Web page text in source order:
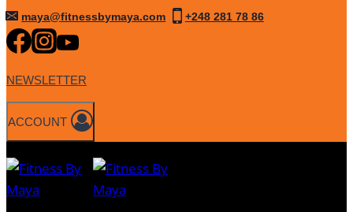
Skip
to
content
maya@fitnessbymaya.com +248 281 78 86
NEWSLETTER
ACCOUNT